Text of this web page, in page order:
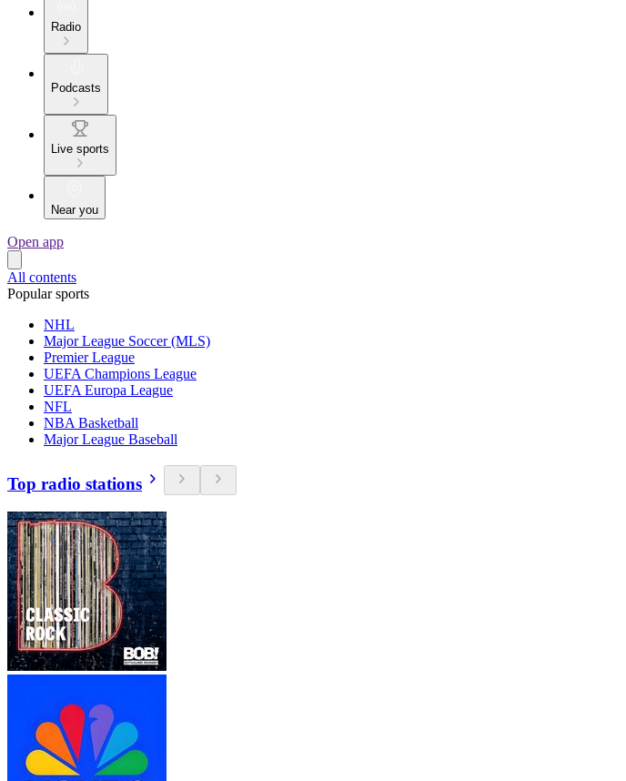
Radio
Podcasts
Live sports
Near you
Open app
All contents
Popular sports
NHL
Major League Soccer (MLS)
Premier League
UEFA Champions League
UEFA Europa League
NFL
NBA Basketball
Major League Baseball
Top radio stations